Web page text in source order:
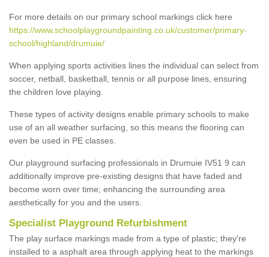
For more details on our primary school markings click here
https://www.schoolplaygroundpainting.co.uk/customer/primary-
school/highland/drumuie/
When applying sports activities lines the individual can select from
soccer, netball, basketball, tennis or all purpose lines, ensuring
the children love playing.
These types of activity designs enable primary schools to make
use of an all weather surfacing, so this means the flooring can
even be used in PE classes.
Our playground surfacing professionals in Drumuie IV51 9 can
additionally improve pre-existing designs that have faded and
become worn over time; enhancing the surrounding area
aesthetically for you and the users.
Specialist Playground Refurbishment
The play surface markings made from a type of plastic; they're
installed to a asphalt area through applying heat to the markings